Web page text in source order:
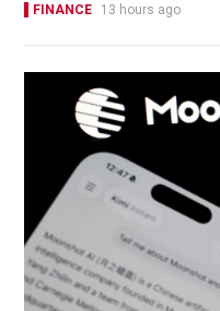
FINANCE 13 hours ago